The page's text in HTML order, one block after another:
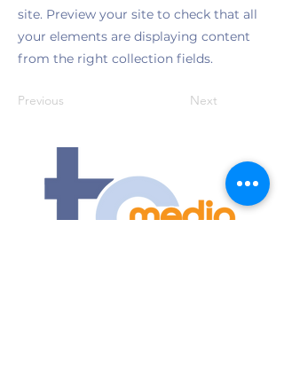
site. Preview your site to check that all
your elements are displaying content
from the right collection fields.
Previous Next